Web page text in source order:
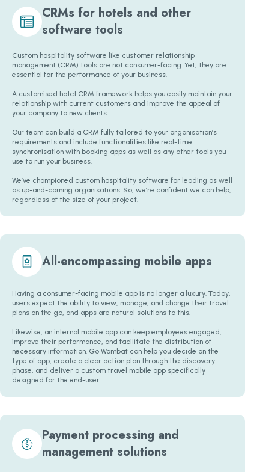
CRMs for hotels and other
software tools
Custom hospitality software like customer relationship
management (CRM) tools are not consumer-facing. Yet, they are
essential for the performance of your business.
A customised hotel CRM framework helps you easily maintain your
relationship with current customers and improve the appeal of
your company to new clients.
Our team can build a CRM fully tailored to your organisation’s
requirements and include functionalities like real-time
synchronisation with booking apps as well as any other tools you
use to run your business.
We’ve championed custom hospitality software for leading as well
as up-and-coming organisations. So, we’re confident we can help,
regardless of the size of your project.
All-encompassing mobile apps
Having a consumer-facing mobile app is no longer a luxury. Today,
users expect the ability to view, manage, and change their travel
plans on the go, and apps are natural solutions to this.
Likewise, an internal mobile app can keep employees engaged,
improve their performance, and facilitate the distribution of
necessary information. Go Wombat can help you decide on the
type of app, create a clear action plan through the discovery
phase, and deliver a custom travel mobile app specifically
designed for the end-user.
Payment processing and
management solutions